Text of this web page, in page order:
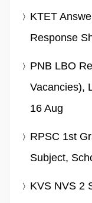
KTET
Response
PNB LBO
Vacancies),
16 Aug
RPSC 1st
Subject,
KVS NVS 2